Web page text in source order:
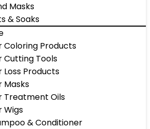
Masks
& Soaks
Coloring Products
Cutting Tools
Loss Products
Masks
Treatment Oils
Wigs
& Conditioner